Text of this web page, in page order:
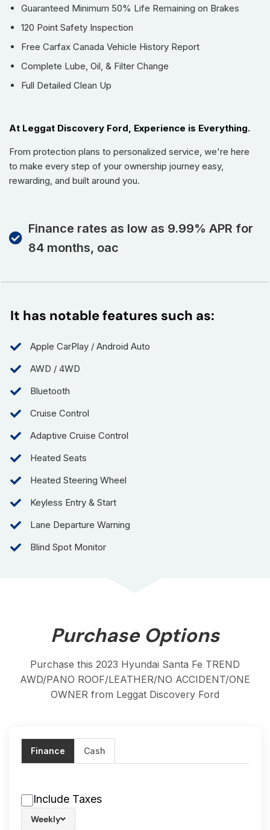
With its spacious interior and flexible cargo area, this Santa
Fe is perfect for busy families, road trips, hockey gear,
grocery runs, or weekend escapes without sacrificing
The super low kilometres make this SUV feel incredibly
fresh and give buyers added confidence knowing there’s
SUV in Burlington with premium features, low kilometres, and
a no-accident history, this 2023 Hyundai Santa Fe Trend
AWD deserves a closer look.
Buying from Leggat Kia means supporting the Burlington
and poverty reduction initiatives. Stop By Today: Test drive
this must-see, must-drive, must-own beauty today at
Leggat Kia, 814 Guelph Line, Burlington, ON L7R 3N6.
Guaranteed Minimum 50% Life Remaining on Brakes
120 Point Safety Inspection
Free Carfax Canada Vehicle History Report
Complete Lube, Oil, & Filter Change
Full Detailed Clean Up
At Leggat Discovery Ford, Experience is Everything.
From protection plans to personalized service, we're here
to make every step of your ownership journey easy,
rewarding, and built around you.
Finance rates as low as 9.99% APR for
84 months, oac
It has notable features such as:
Apple CarPlay / Android Auto
AWD / 4WD
Bluetooth
Cruise Control
Adaptive Cruise Control
Heated Seats
Heated Steering Wheel
Keyless Entry & Start
Lane Departure Warning
Blind Spot Monitor
Purchase Options
Purchase this 2023 Hyundai Santa Fe TREND
AWD/PANO ROOF/LEATHER/NO ACCIDENT/ONE
OWNER from Leggat Discovery Ford
Finance Cash
Include Taxes
Weekly